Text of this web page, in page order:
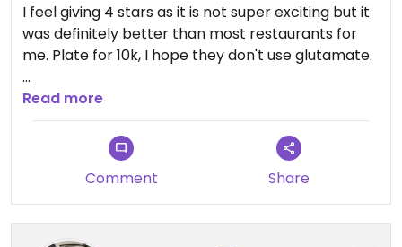
I feel giving 4 stars as it is not super exciting but it
was definitely better than most restaurants for
me. Plate for 10k, I hope they don't use glutamate.
You probably missed those buffet places if you
have been to Thailand before.
Read more
Comment Share